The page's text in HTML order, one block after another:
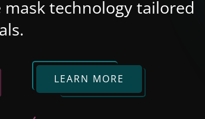
mask technology tailored
LEARN MORE